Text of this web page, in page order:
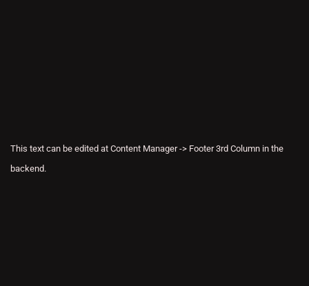
This text can be edited at Content Manager -> Footer 3rd Column in the
backend.